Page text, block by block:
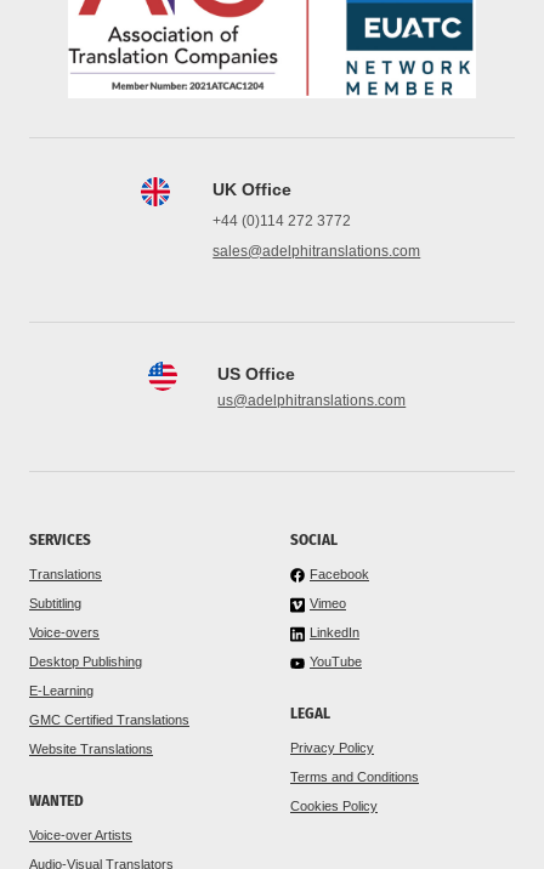
UK Office
+44 (0)114 272 3772
sales@adelphitranslations.com
US Office
us@adelphitranslations.com
SERVICES
Translations
Subtitling
Voice-overs
Desktop Publishing
E-Learning
GMC Certified Translations
Website Translations
WANTED
Voice-over Artists
Audio-Visual Translators
SOCIAL
Facebook
Vimeo
LinkedIn
YouTube
LEGAL
Privacy Policy
Terms and Conditions
Cookies Policy